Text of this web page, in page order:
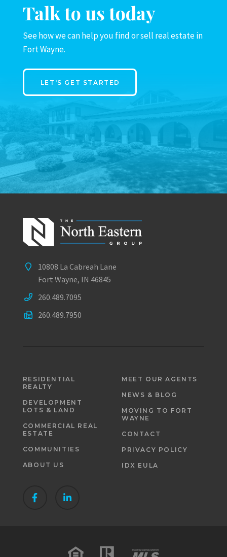
Talk to us today
See how we can help you find or sell real estate in
Fort Wayne.
LET'S GET STARTED
10808 La Cabreah Lane
Fort Wayne, IN 46845
260.489.7095
260.489.7950
RESIDENTIAL
REALTY
DEVELOPMENT
LOTS & LAND
COMMERCIAL REAL
ESTATE
COMMUNITIES
ABOUT US
MEET OUR AGENTS
NEWS & BLOG
MOVING TO FORT
WAYNE
CONTACT
PRIVACY POLICY
IDX EULA